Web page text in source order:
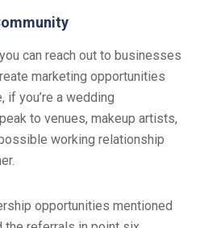
can reach out to businesses
marketing opportunities
if you’re a wedding
to venues, makeup artists,
working relationship
opportunities mentioned